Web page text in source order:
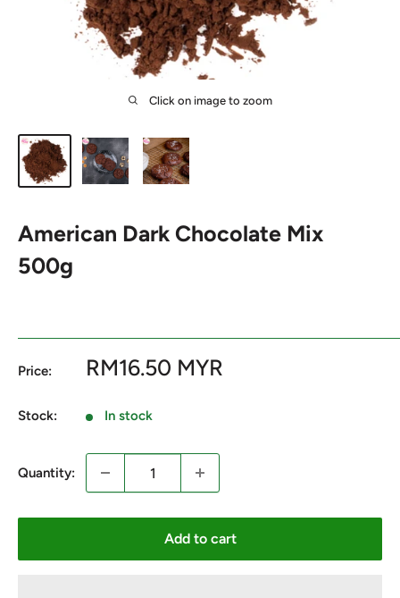
Click on image to zoom
American Dark Chocolate Mix
500g
Price:
Sale
RM16.50 MYR
Stock: In stock
Quantity:
Add to cart